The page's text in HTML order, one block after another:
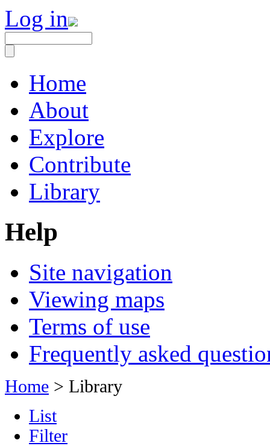
Log in
Home
About
Explore
Contribute
Library
Help
Site navigation
Viewing maps
Terms of use
Frequently asked
Home > Library
List
Filter